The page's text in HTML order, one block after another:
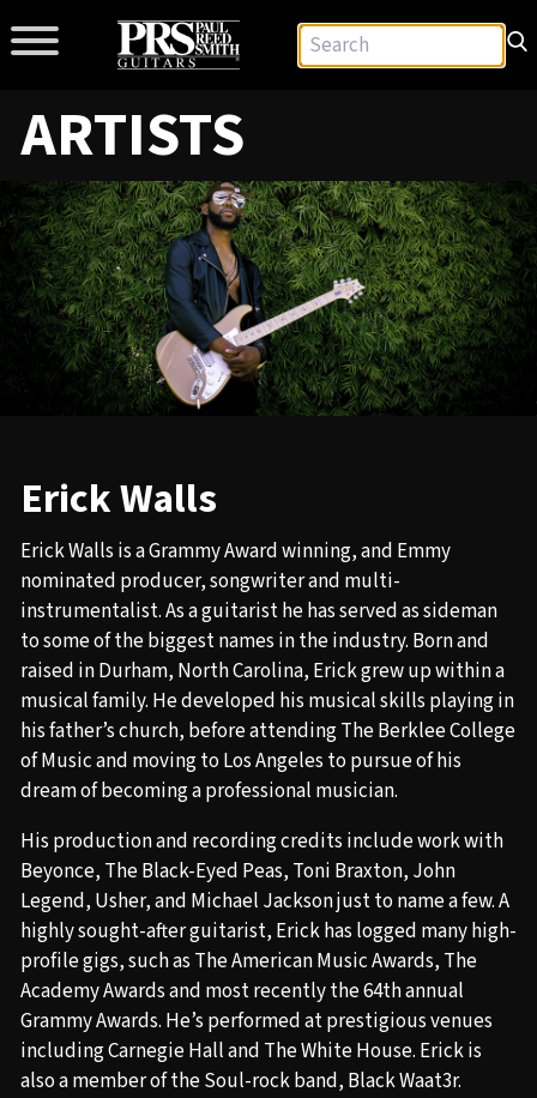
ARTISTS
Erick Walls
Erick Walls is a Grammy Award winning, and Emmy
nominated producer, songwriter and multi-
instrumentalist. As a guitarist he has served as sideman
to some of the biggest names in the industry. Born and
raised in Durham, North Carolina, Erick grew up within a
musical family. He developed his musical skills playing in
his father’s church, before attending The Berklee College
of Music and moving to Los Angeles to pursue of his
dream of becoming a professional musician.
His production and recording credits include work with
Beyonce, The Black-Eyed Peas, Toni Braxton, John
Legend, Usher, and Michael Jackson just to name a few. A
highly sought-after guitarist, Erick has logged many high-
profile gigs, such as The American Music Awards, The
Academy Awards and most recently the 64th annual
Grammy Awards. He’s performed at prestigious venues
including Carnegie Hall and The White House. Erick is
also a member of the Soul-rock band, Black Waat3r.